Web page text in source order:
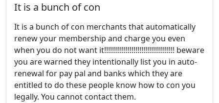
It is a bunch of con
It is a bunch of con merchants that automatically
renew your membership and charge you even
when you do not want it!!!!!!!!!!!!!!!!!!!!!!!!!!!!!!!!!!!! beware
you are warned they intentionally list you in auto-
renewal for pay pal and banks which they are
entitled to do these people know how to con you
legally. You cannot contact them.